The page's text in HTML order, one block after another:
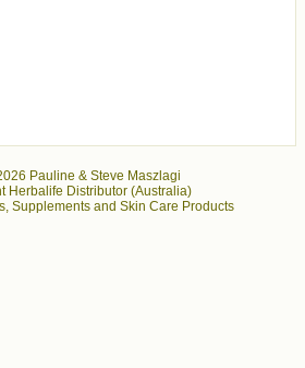
Pauline & Steve Maszlagi
Herbalife Distributor (Australia)
Supplements and Skin Care Products